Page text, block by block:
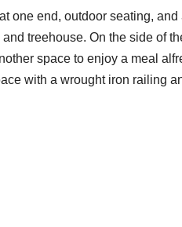
one end, outdoor seating,
treehouse. On the side of
space to enjoy a meal
with a wrought iron railing